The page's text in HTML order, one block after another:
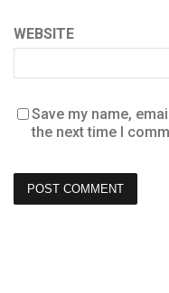
WEBSITE
Save my name,
the next time I